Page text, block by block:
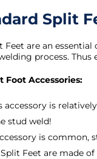
Split
Feet are an
process. Thus
Foot Accessories:
accessory is
stud weld!
is
Feet are made